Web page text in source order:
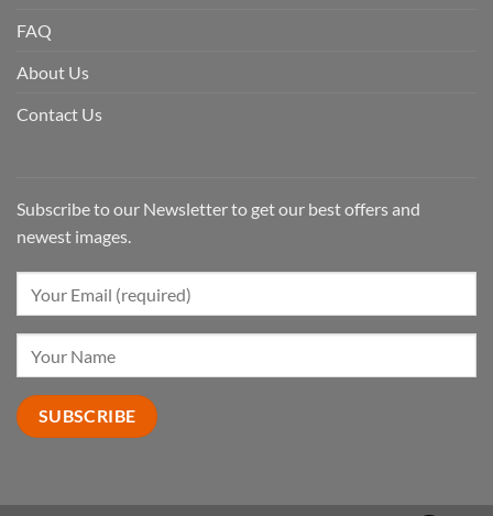
FAQ
About Us
Contact Us
Subscribe to our Newsletter to get our best offers and
newest images.